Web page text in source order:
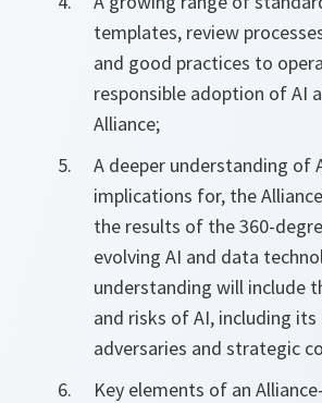
templates, review
and good practices to
responsible adoption of AI
Alliance;
A deeper understanding of
implications for, the
the results of the 360-
evolving AI and data
understanding will include
and risks of AI, including
adversaries and strategic
Key elements of an